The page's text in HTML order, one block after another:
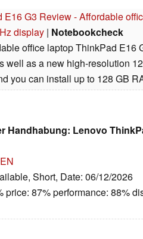
E16 G3 Review - Affordable
display | Notebookcheck
office laptop ThinkPad E16
well as a new high-resolution
you can install up to 128 GB
Handhabung: Lenovo
Short, Date: 06/12/2026
price: 87% performance: 88%